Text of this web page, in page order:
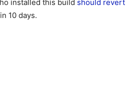
installed this build should revert
10 days.